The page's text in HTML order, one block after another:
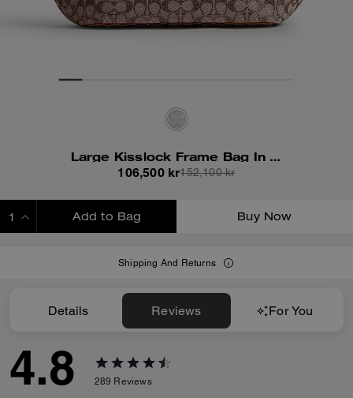
Large Kisslock Frame Bag In Crystal Signature Jacquard
106,500 kr152,100 kr
Add to Bag Buy Now
Shipping And Returns
Details Reviews For You
4.8 289 Reviews